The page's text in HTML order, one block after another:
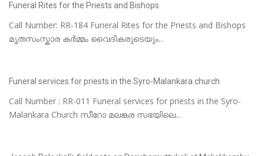
Funeral Rites for the Priests and Bishops
Call Number: RR-184 Funeral Rites for the Priests and Bishops
മൃതസംസ്കാര കർമ്മം വൈദികരുടെയും...
Funeral services for priests in the Syro-Malankara church
Call Number : RR-011 Funeral services for priests in the Syro-
Malankara Church സീറോ മലങ്കര സഭയിലെ...